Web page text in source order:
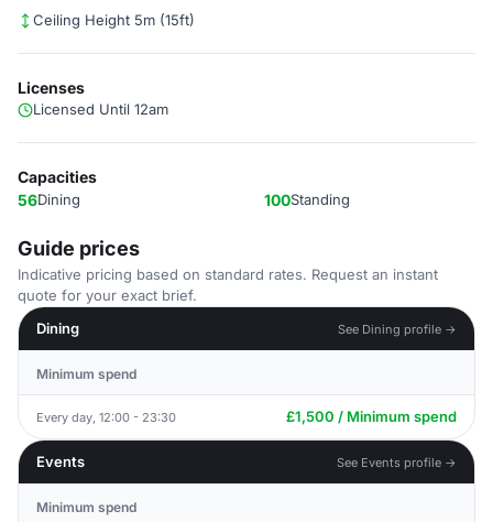
Ceiling Height 5m (15ft)
Licenses
Licensed Until 12am
Capacities
56Dining 100Standing
Guide prices
Indicative pricing based on standard rates. Request an instant
quote for your exact brief.
Dining
See Dining profile →
Minimum spend
Every day, 12:00 - 23:30 £1,500 / Minimum spend
Events See Events profile →
Minimum spend